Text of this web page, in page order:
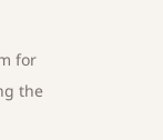
for
the